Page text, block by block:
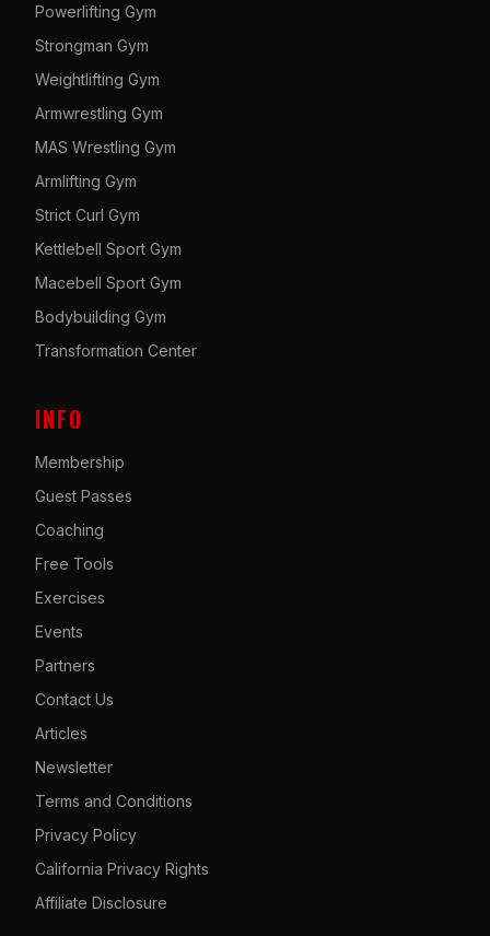
Powerlifting Gym
Strongman Gym
Weightlifting Gym
Armwrestling Gym
MAS Wrestling Gym
Armlifting Gym
Strict Curl Gym
Kettlebell Sport Gym
Macebell Sport Gym
Bodybuilding Gym
Transformation Center
INFO
Membership
Guest Passes
Coaching
Free Tools
Exercises
Events
Partners
Contact Us
Articles
Newsletter
Terms and Conditions
Privacy Policy
California Privacy Rights
Affiliate Disclosure